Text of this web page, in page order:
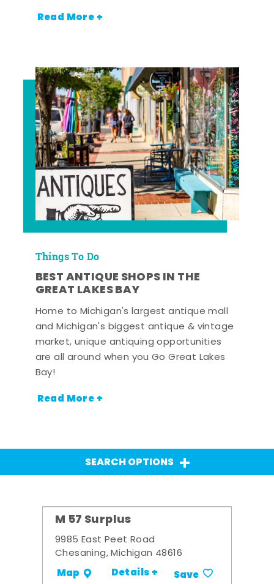
Read More +
Things To Do
BEST ANTIQUE SHOPS IN THE
GREAT LAKES BAY
Home to Michigan's largest antique mall
and Michigan's biggest antique & vintage
market, unique antiquing opportunities
are all around when you Go Great Lakes
Bay!
Read More +
SEARCH OPTIONS
M 57 Surplus
9985 East Peet Road
Chesaning, Michigan 48616
Map Details + Save